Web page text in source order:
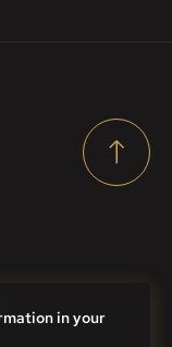
in your